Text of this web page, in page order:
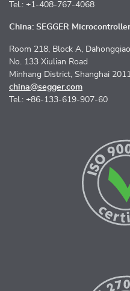
Tel.: +1-408-767-4068
China: SEGGER
Room 218, Block A,
No. 133 Xiulian Road
Minhang District, Shanghai
china@segger.com
Tel.: +86-133-619-907-60